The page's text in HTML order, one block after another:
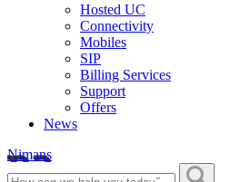
Hosted UC
Connectivity
Mobiles
SIP
Billing Services
Support
Offers
News
Nimans